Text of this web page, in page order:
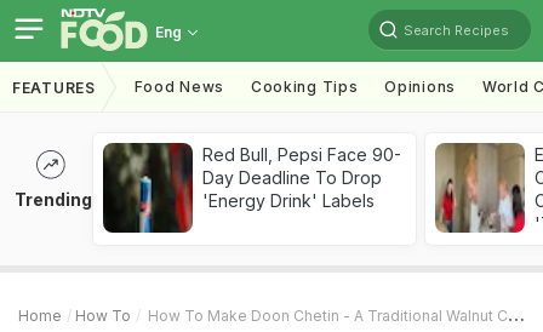
Eng Search Recipes
FEATURES Food News Cooking Tips Opinions World
Trending
Red Bull, Pepsi Face 90-
Day Deadline To Drop
'Energy Drink' Labels
Home How To How To Make Doon Chetin - A Traditional Walnut Chutney Recipe From Kashmir